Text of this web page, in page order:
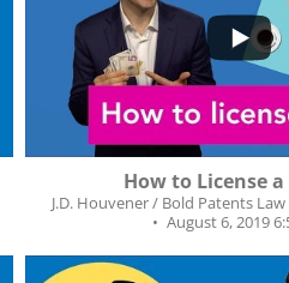
264
38
How to License
J.D. Houvener / Bold Patents Law
August 6, 2019